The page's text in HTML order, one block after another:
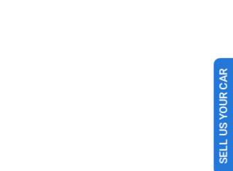
SELL US YOUR CAR